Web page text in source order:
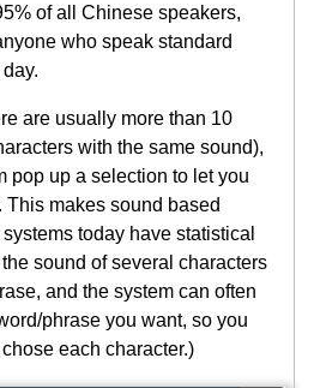
of all Chinese speakers,
who speak standard
are usually more than 10
with the same sound),
pop up a selection to let you
This makes sound based
today have statistical
sound of several characters
and the system can often
phrase you want, so you
each character.)